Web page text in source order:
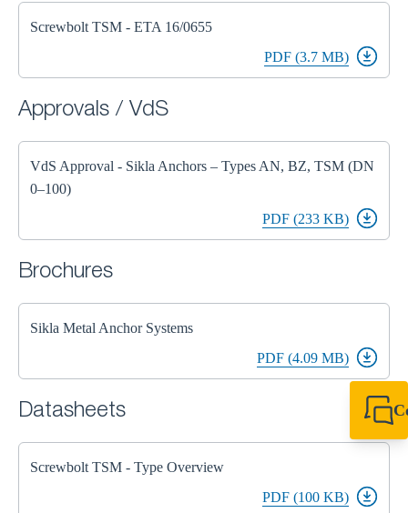
Screwbolt TSM - ETA 16/0655
PDF (3.7 MB)
Approvals / VdS
VdS Approval - Sikla Anchors – Types AN, BZ, TSM (DN
0–100)
PDF (233 KB)
Brochures
Sikla Metal Anchor Systems
PDF (4.09 MB)
Datasheets
Screwbolt TSM - Type Overview
PDF (100 KB)